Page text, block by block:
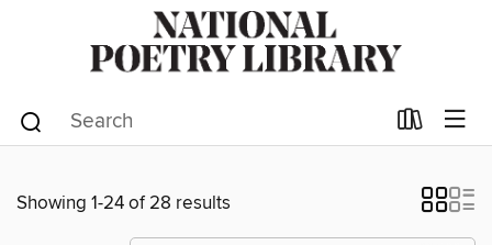
Showing 1-24 of 28 results